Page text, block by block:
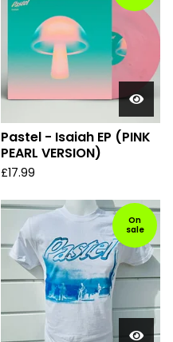
Pastel - Isaiah EP (PINK
PEARL VERSION)
£17.99
On
sale